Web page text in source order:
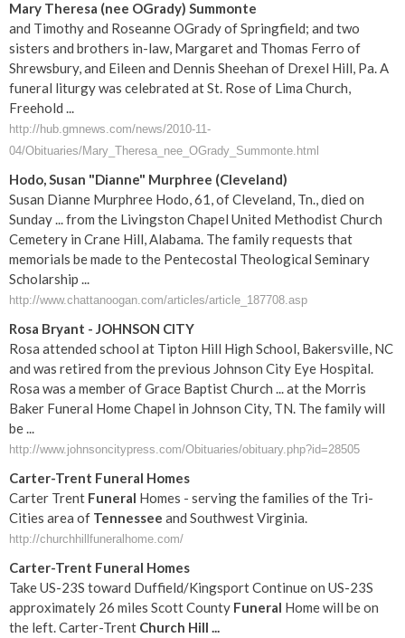
Mary Theresa (nee OGrady) Summonte
and Timothy and Roseanne OGrady of Springfield; and two
sisters and brothers in-law, Margaret and Thomas Ferro of
Shrewsbury, and Eileen and Dennis Sheehan of Drexel Hill, Pa. A
funeral liturgy was celebrated at St. Rose of Lima Church,
Freehold ...
http://hub.gmnews.com/news/2010-11-
04/Obituaries/Mary_Theresa_nee_OGrady_Summonte.html
Hodo, Susan "Dianne" Murphree (Cleveland)
Susan Dianne Murphree Hodo, 61, of Cleveland, Tn., died on
Sunday ... from the Livingston Chapel United Methodist Church
Cemetery in Crane Hill, Alabama. The family requests that
memorials be made to the Pentecostal Theological Seminary
Scholarship ...
http://www.chattanoogan.com/articles/article_187708.asp
Rosa Bryant - JOHNSON CITY
Rosa attended school at Tipton Hill High School, Bakersville, NC
and was retired from the previous Johnson City Eye Hospital.
Rosa was a member of Grace Baptist Church ... at the Morris
Baker Funeral Home Chapel in Johnson City, TN. The family will
be ...
http://www.johnsoncitypress.com/Obituaries/obituary.php?id=28505
Carter-Trent Funeral Homes
Carter Trent Funeral Homes - serving the families of the Tri-
Cities area of Tennessee and Southwest Virginia.
http://churchhillfuneralhome.com/
Carter-Trent Funeral Homes
Take US-23S toward Duffield/Kingsport Continue on US-23S
approximately 26 miles Scott County Funeral Home will be on
the left. Carter-Trent Church Hill ...